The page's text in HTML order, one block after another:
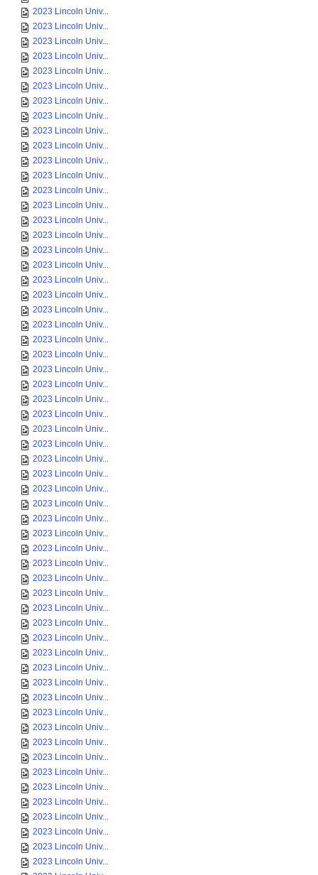
2023 Lincoln Univ...
2023 Lincoln Univ...
2023 Lincoln Univ...
2023 Lincoln Univ...
2023 Lincoln Univ...
2023 Lincoln Univ...
2023 Lincoln Univ...
2023 Lincoln Univ...
2023 Lincoln Univ...
2023 Lincoln Univ...
2023 Lincoln Univ...
2023 Lincoln Univ...
2023 Lincoln Univ...
2023 Lincoln Univ...
2023 Lincoln Univ...
2023 Lincoln Univ...
2023 Lincoln Univ...
2023 Lincoln Univ...
2023 Lincoln Univ...
2023 Lincoln Univ...
2023 Lincoln Univ...
2023 Lincoln Univ...
2023 Lincoln Univ...
2023 Lincoln Univ...
2023 Lincoln Univ...
2023 Lincoln Univ...
2023 Lincoln Univ...
2023 Lincoln Univ...
2023 Lincoln Univ...
2023 Lincoln Univ...
2023 Lincoln Univ...
2023 Lincoln Univ...
2023 Lincoln Univ...
2023 Lincoln Univ...
2023 Lincoln Univ...
2023 Lincoln Univ...
2023 Lincoln Univ...
2023 Lincoln Univ...
2023 Lincoln Univ...
2023 Lincoln Univ...
2023 Lincoln Univ...
2023 Lincoln Univ...
2023 Lincoln Univ...
2023 Lincoln Univ...
2023 Lincoln Univ...
2023 Lincoln Univ...
2023 Lincoln Univ...
2023 Lincoln Univ...
2023 Lincoln Univ...
2023 Lincoln Univ...
2023 Lincoln Univ...
2023 Lincoln Univ...
2023 Lincoln Univ...
2023 Lincoln Univ...
2023 Lincoln Univ...
2023 Lincoln Univ...
2023 Lincoln Univ...
2023 Lincoln Univ...